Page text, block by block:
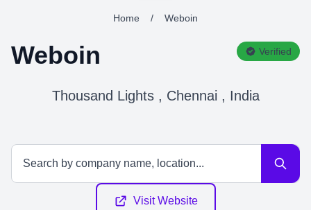
Home / Weboin
Weboin Verified
Thousand Lights , Chennai , India
Visit Website